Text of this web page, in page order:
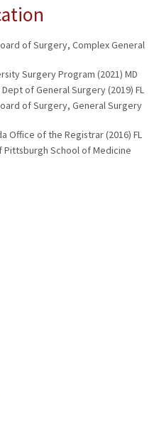
of Surgery, Complex General
Surgery Program (2021) MD
of General Surgery (2019) FL
of Surgery, General Surgery
Office of the Registrar (2016) FL
Pittsburgh School of Medicine